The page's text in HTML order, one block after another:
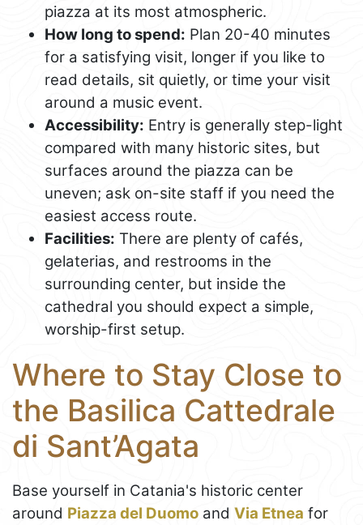
piazza at its most atmospheric.
How long to spend: Plan 20-40 minutes
for a satisfying visit, longer if you like to
read details, sit quietly, or time your visit
around a music event.
Accessibility: Entry is generally step-light
compared with many historic sites, but
surfaces around the piazza can be
uneven; ask on-site staff if you need the
easiest access route.
Facilities: There are plenty of cafés,
gelaterias, and restrooms in the
surrounding center, but inside the
cathedral you should expect a simple,
worship-first setup.
Where to Stay Close to
the Basilica Cattedrale
di Sant’Agata
Base yourself in Catania's historic center
around Piazza del Duomo and Via Etnea for